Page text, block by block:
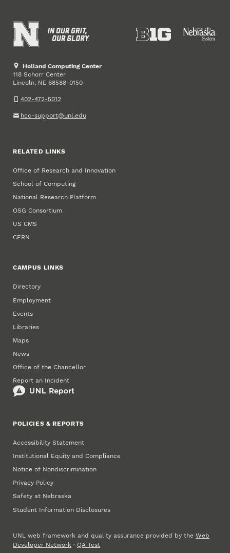
Holland Computing Center
118 Schorr Center
Lincoln, NE 68588-0150
402-472-5012
hcc-support@unl.edu
RELATED LINKS
Office of Research and Innovation
School of Computing
National Research Platform
OSG Consortium
US CMS
CERN
CAMPUS LINKS
Directory
Employment
Events
Libraries
Maps
News
Office of the Chancellor
Report an Incident
POLICIES & REPORTS
Accessibility Statement
Institutional Equity and Compliance
Notice of Nondiscrimination
Privacy Policy
Safety at Nebraska
Student Information Disclosures
UNL web framework and quality assurance provided by theWeb
Developer Network ·QA Test